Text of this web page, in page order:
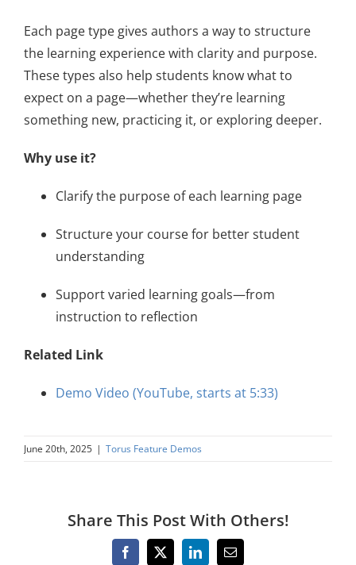
Sign In
Each page type gives authors a way to structure
the learning experience with clarity and purpose.
These types also help students know what to
expect on a page—whether they’re learning
something new, practicing it, or exploring deeper.
Why use it?
Clarify the purpose of each learning page
Structure your course for better student
understanding
Support varied learning goals—from
instruction to reflection
Related Link
Demo Video (YouTube, starts at 5:33)
June 20th, 2025 | Torus Feature Demos
Share This Post With Others!
Facebook
X LinkedInEmail